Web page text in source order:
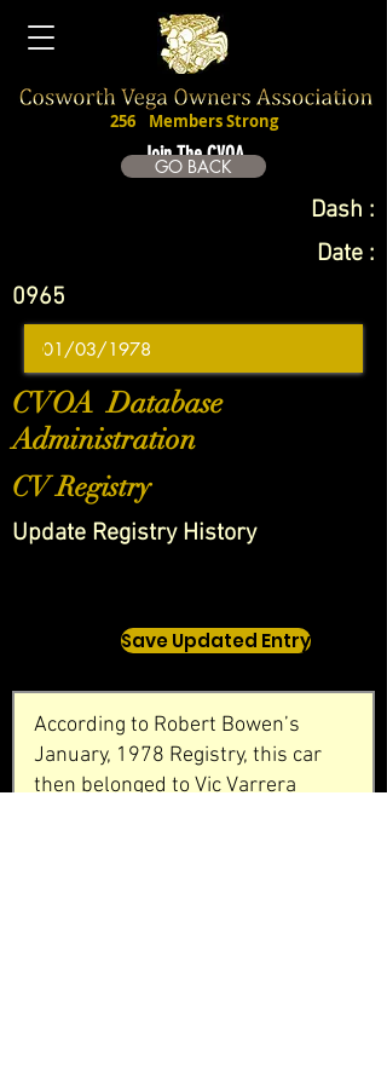
Join The CVOA
256 Members Strong
GO BACK
Dash :
Date :
0965
CVOA Database
Administration
CV Registry
Update Registry History
Save Updated Entry